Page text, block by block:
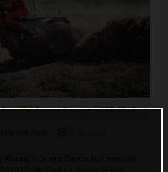
KTM Factory Racing - WESS 2019
has:
Racing’s Josep Garcia has won the